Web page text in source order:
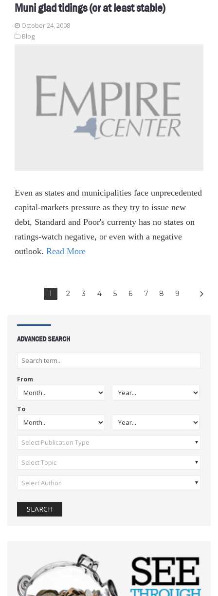
Muni glad tidings (or at least stable)
October 24, 2008
Blog
Even as states and municipalities face unprecedented
capital-markets pressure as they try to issue new
debt, Standard and Poor's currenty has no states on
ratings-watch negative, or even with a negative
outlook. Read More
1 2 3 4 5 6 7 8 9
ADVANCED SEARCH
From
To
Select Publication Type
Select Topic
Select Author